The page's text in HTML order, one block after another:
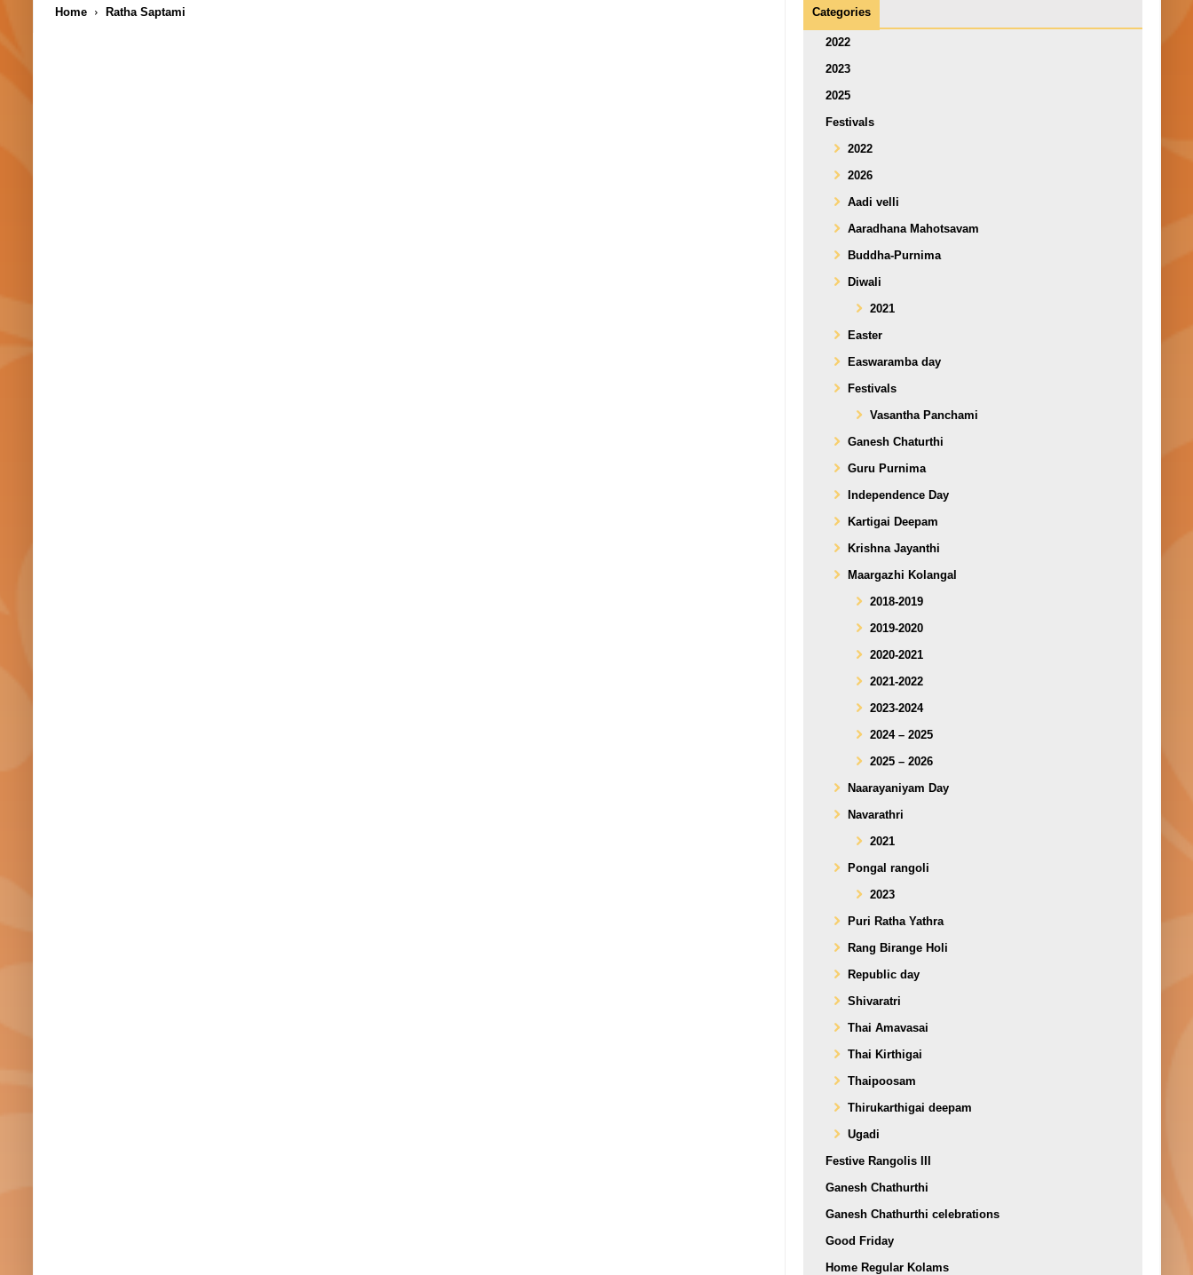
Home Ratha Saptami Categories
2022
2023
2025
Festivals
2022
2026
Aadi velli
Aaradhana Mahotsavam
Buddha-Purnima
Diwali
2021
Easter
Easwaramba day
Festivals
Vasantha Panchami
Ganesh Chaturthi
Guru Purnima
Independence Day
Kartigai Deepam
Krishna Jayanthi
Maargazhi Kolangal
2018-2019
2019-2020
2020-2021
2021-2022
2023-2024
2024 – 2025
2025 – 2026
Naarayaniyam Day
Navarathri
2021
Pongal rangoli
2023
Puri Ratha Yathra
Rang Birange Holi
Republic day
Shivaratri
Thai Amavasai
Thai Kirthigai
Thaipoosam
Thirukarthigai deepam
Ugadi
Festive Rangolis III
Ganesh Chathurthi
Ganesh Chathurthi celebrations
Good Friday
Home Regular Kolams